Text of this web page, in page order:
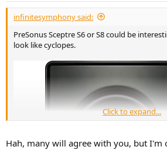
infinitesymphony said:
PreSonus Sceptre S6 or S8 could be
look like cyclopes.
Click to expand...
Hah, many will agree with you, but I'm